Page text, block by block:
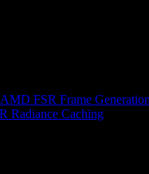
AMD FSR Frame
Radiance Caching